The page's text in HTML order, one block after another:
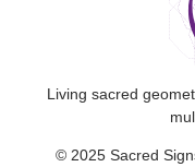
Living sacred
© 2025 Sacred